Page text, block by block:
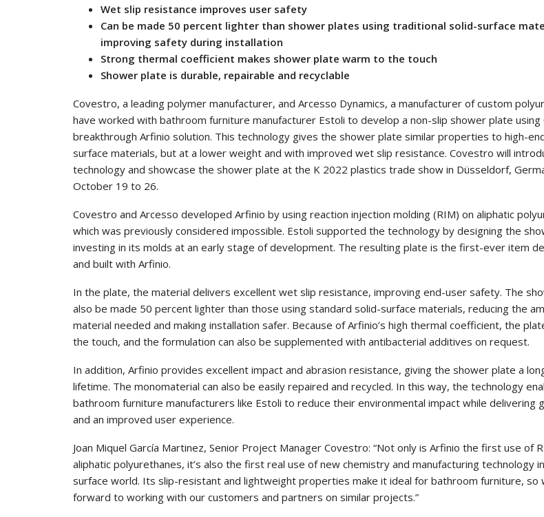
Wet slip resistance improves user safety
Can be made 50 percent lighter than shower plates using traditional solid-surface
improving safety during installation
Strong thermal coefficient makes shower plate warm to the touch
Shower plate is durable, repairable and recyclable
Covestro, a leading polymer manufacturer, and Arcesso Dynamics, a manufacturer of custom
have worked with bathroom furniture manufacturer Estoli to develop a non-slip shower plate using
breakthrough Arfinio solution. This technology gives the shower plate similar properties to high-
surface materials, but at a lower weight and with improved wet slip resistance. Covestro will
technology and showcase the shower plate at the K 2022 plastics trade show in Düsseldorf,
October 19 to 26.
Covestro and Arcesso developed Arfinio by using reaction injection molding (RIM) on aliphatic
which was previously considered impossible. Estoli supported the technology by designing the
investing in its molds at an early stage of development. The resulting plate is the first-ever item
and built with Arfinio.
In the plate, the material delivers excellent wet slip resistance, improving end-user safety. The
also be made 50 percent lighter than those using standard solid-surface materials, reducing the
material needed and making installation safer. Because of Arfinio’s high thermal coefficient, the
the touch, and the formulation can also be supplemented with antibacterial additives on request.
In addition, Arfinio provides excellent impact and abrasion resistance, giving the shower plate a
lifetime. The monomaterial can also be easily repaired and recycled. In this way, the technology
bathroom furniture manufacturers like Estoli to reduce their environmental impact while delivering
and an improved user experience.
Joan Miquel García Martinez, Senior Project Manager Covestro: “Not only is Arfinio the first use of
aliphatic polyurethanes, it’s also the first real use of new chemistry and manufacturing technology
surface world. Its slip-resistant and lightweight properties make it ideal for bathroom furniture, so
forward to working with our customers and partners on similar projects.”